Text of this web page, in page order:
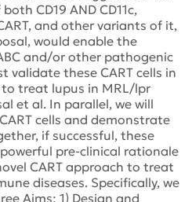
CD19 AND CD11c,
and other variants of it,
would enable the
and/or other pathogenic
validate these CART cells in
treat lupus in MRL/lpr
et al. In parallel, we will
cells and demonstrate
if successful, these
pre-clinical rationale
CART approach to treat
diseases. Specifically, we
Aims: 1) Design and